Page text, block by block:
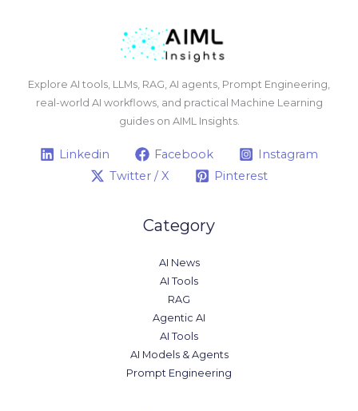
Explore AI tools, LLMs, RAG, AI agents, Prompt Engineering,
real-world AI workflows, and practical Machine Learning
guides on AIML Insights.
Linkedin Facebook
Instagram
Twitter / X
Pinterest
Category
AI News
AI Tools
RAG
Agentic AI
AI Tools
AI Models & Agents
Prompt Engineering